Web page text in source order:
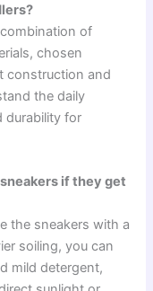
of
chosen
construction and
the daily
durability for
if they get
the sneakers with a
soiling, you can
mild detergent,